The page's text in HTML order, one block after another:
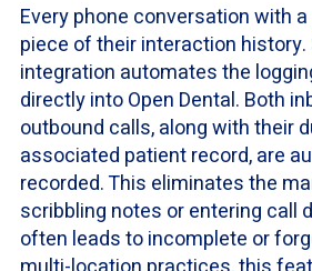
Every phone conversation with
piece of their interaction
integration automates the
directly into Open Dental. Both
outbound calls, along with their
associated patient record, are
recorded. This eliminates the
scribbling notes or entering call
often leads to incomplete or